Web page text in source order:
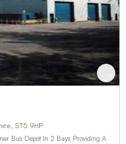
ST5 9HP
Bus Depot In 2 Bays Providing A